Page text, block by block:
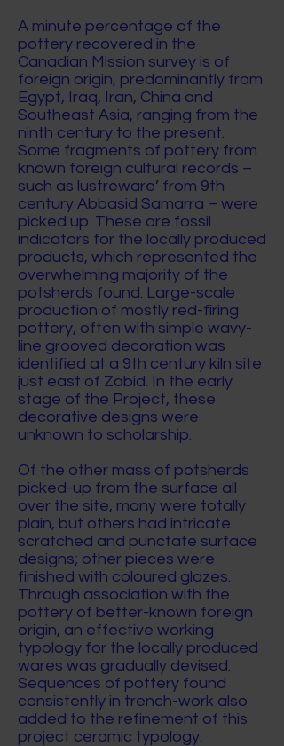
A minute percentage of the
pottery recovered in the
Canadian Mission survey is of
foreign origin, predominantly from
Egypt, Iraq, Iran, China and
Southeast Asia, ranging from the
ninth century to the present.
Some fragments of pottery from
known foreign cultural records –
such as lustreware’ from 9th
century Abbasid Samarra – were
picked up. These are fossil
indicators for the locally produced
products, which represented the
overwhelming majority of the
potsherds found. Large-scale
production of mostly red-firing
pottery, often with simple wavy-
line grooved decoration was
identified at a 9th century kiln site
just east of Zabid. In the early
stage of the Project, these
decorative designs were
unknown to scholarship.
Of the other mass of potsherds
picked-up from the surface all
over the site, many were totally
plain, but others had intricate
scratched and punctate surface
designs; other pieces were
finished with coloured glazes.
Through association with the
pottery of better-known foreign
origin, an effective working
typology for the locally produced
wares was gradually devised.
Sequences of pottery found
consistently in trench-work also
added to the refinement of this
project ceramic typology.